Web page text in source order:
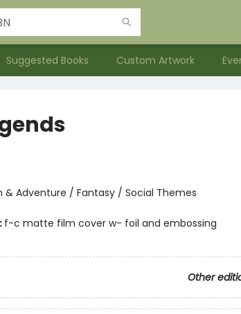
Suggested Books Custom Artwork
& Adventure / Fantasy / Social Themes
f-c matte film cover w- foil and embossing
Other